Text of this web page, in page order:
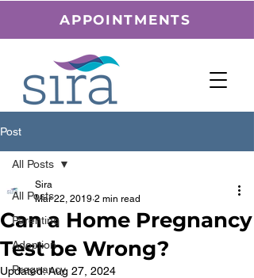
APPOINTMENTS
Post
All Posts
Parenting
Adoption
Pregnancy
All Posts
Can a Home Pregnancy
Test be Wrong?
Sira
Mar 22, 2019 2 min read
Updated:Aug 27, 2024